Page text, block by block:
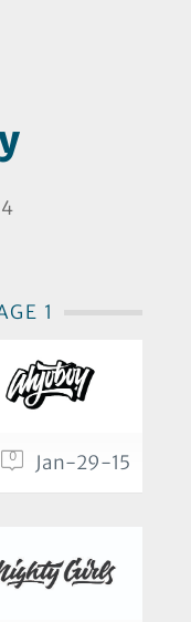
1
0 Jan-29-15